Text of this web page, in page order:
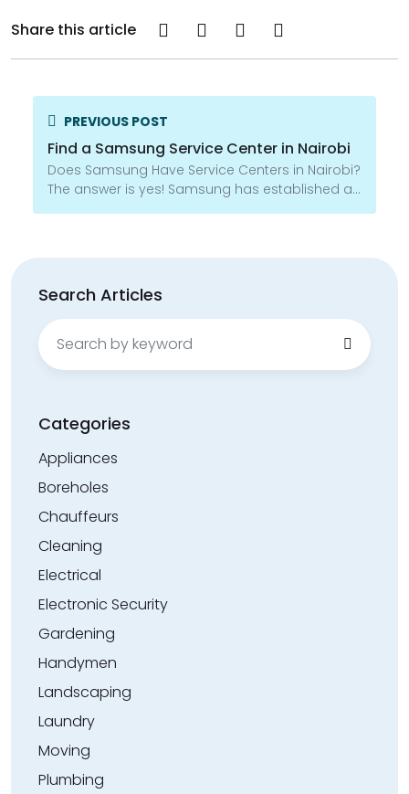
Share this article
PREVIOUS POST
Find a Samsung Service Center in Nairobi
Does Samsung Have Service Centers in Nairobi?
The answer is yes! Samsung has established a...
Search Articles
Search
for:
Categories
Appliances
Boreholes
Chauffeurs
Cleaning
Electrical
Electronic Security
Gardening
Handymen
Landscaping
Laundry
Moving
Plumbing